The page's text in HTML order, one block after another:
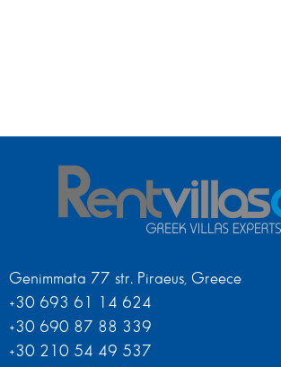
Genimmata 77 str. Piraeus, Greece
+30 693 61 14 624
+30 690 87 88 339
+30 210 54 49 537